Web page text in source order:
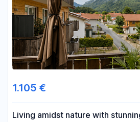
1.105 €
Living amidst nature with